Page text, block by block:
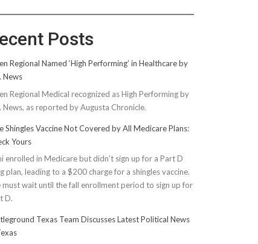
Posts
Regional Named ‘High Performing’ in Healthcare by
News
Regional Medical recognized as High Performing by
News, as reported by Augusta Chronicle.
Shingles Vaccine Not Covered by All Medicare Plans:
Yours
enrolled in Medicare but didn't sign up for a Part D
plan, leading to a $200 charge for a shingles vaccine.
must wait until the fall enrollment period to sign up for
D.
Texas Team Discusses Latest Political News